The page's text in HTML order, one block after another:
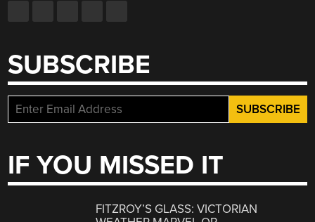
SUBSCRIBE
IF YOU MISSED IT
FITZROY’S GLASS: VICTORIAN